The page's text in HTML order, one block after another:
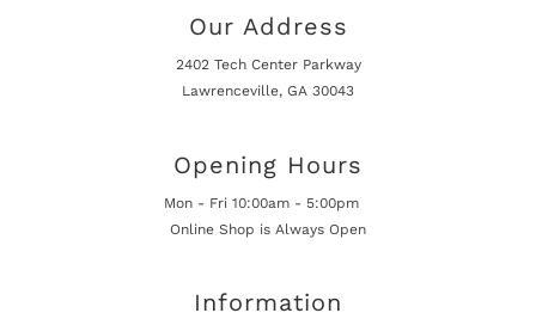
Our Address
2402 Tech Center Parkway
Lawrenceville, GA 30043
Opening Hours
Mon - Fri 10:00am - 5:00pm
Online Shop is Always Open
Information